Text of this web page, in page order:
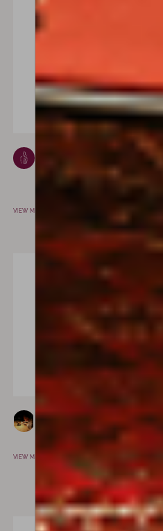
VIEW MAKER
Ettore Belfiore
MARSALA, ITALY
VIEW MAKER